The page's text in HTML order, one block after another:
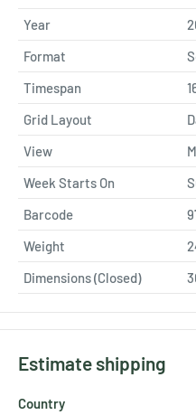
Year
Format
Timespan
Grid Layout
View
Week Starts On
Barcode
Weight
Dimensions (Closed)
Estimate shipping
Country